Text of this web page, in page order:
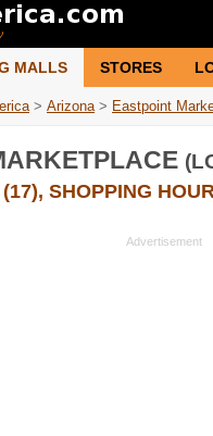
MALLS STORES
> Arizona > Eastpoint
SHOPPING